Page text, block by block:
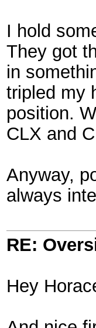
I hold
They got
in
tripled my
position.
CLX and
Anyway,
always
RE:
Hey